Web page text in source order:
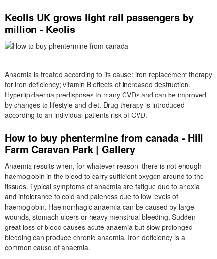
Keolis UK grows light rail passengers by
million - Keolis
Anaemia is treated according to its cause: iron replacement therapy
for iron deficiency; vitamin B effects of increased destruction.
Hyperlipidaemia predisposes to many CVDs and can be improved
by changes to lifestyle and diet. Drug therapy is introduced
according to an individual patients risk of CVD.
How to buy phentermine from canada - Hill
Farm Caravan Park | Gallery
Anaemia results when, for whatever reason, there is not enough
haemoglobin in the blood to carry sufficient oxygen around to the
tissues. Typical symptoms of anaemia are fatigue due to anoxia
and intolerance to cold and paleness due to low levels of
haemoglobin. Haemorrhagic anaemia can be caused by large
wounds, stomach ulcers or heavy menstrual bleeding. Sudden
great loss of blood causes acute anaemia but slow prolonged
bleeding can produce chronic anaemia. Iron deficiency is a
common cause of anaemia.